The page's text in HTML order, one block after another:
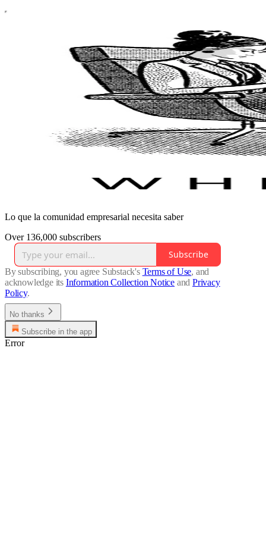
Lo que la comunidad empresarial necesita saber
Over 136,000 subscribers
Subscribe
By subscribing, you agree Substack's Terms of Use, and
acknowledge its Information Collection Notice and Privacy
Policy.
No thanks
Subscribe in the app
Error